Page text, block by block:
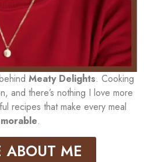
Meaty Delights. Cooking
and there’s nothing I love more
recipes that make every meal
.
ABOUT ME